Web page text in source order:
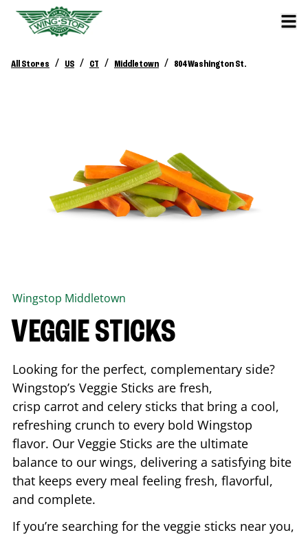
All Stores / US / CT / Middletown / 804 Washington St.
Wingstop Middletown
VEGGIE STICKS
Looking for the perfect, complementary side?
Wingstop’s Veggie Sticks are fresh,
crisp carrot and celery sticks that bring a cool,
refreshing crunch to every bold Wingstop
flavor. Our Veggie Sticks are the ultimate
balance to our wings, delivering a satisfying bite
that keeps every meal feeling fresh, flavorful,
and complete.
If you’re searching for the veggie sticks near you,